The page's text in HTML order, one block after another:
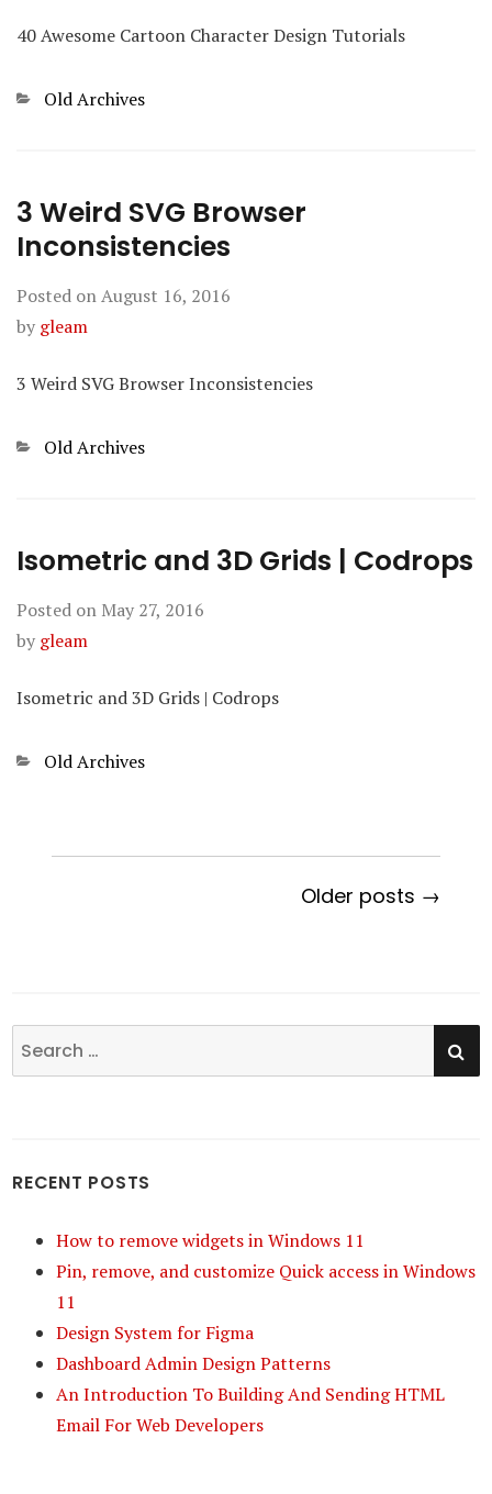
40 Awesome Cartoon Character Design Tutorials
Categories
Old Archives
3 Weird SVG Browser
Inconsistencies
Posted onAugust 16, 2016
by gleam
3 Weird SVG Browser Inconsistencies
Categories
Old Archives
Isometric and 3D Grids | Codrops
Posted on May 27, 2016
by gleam
Isometric and 3D Grids | Codrops
Categories
Old Archives
Older posts →
Search
for:
RECENT POSTS
How to remove widgets in Windows 11
Pin, remove, and customize Quick access in Windows
11
Design System for Figma
Dashboard Admin Design Patterns
An Introduction To Building And Sending HTML
Email For Web Developers